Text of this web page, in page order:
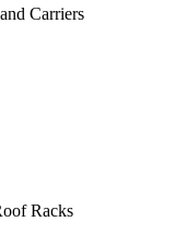
Carriers
Racks